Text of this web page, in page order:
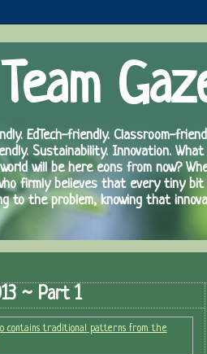
EdTech-friendly. Classroom-
Sustainability. Innovation.
will be here eons from now?
firmly believes that every tiny
to the problem, knowing that
~ Part 1